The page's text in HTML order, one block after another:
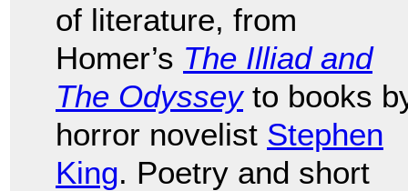
of literature, from
Homer’s The Illiad and
The Odysseyto books
horror novelist Stephen
King. Poetry and short